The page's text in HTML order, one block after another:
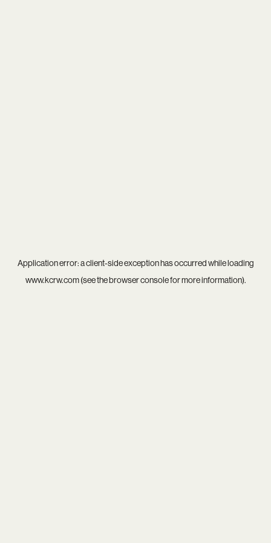
Application error: aclient-side exception has occurred while loading
www.kcrw.com(see thebrowser consolefor more information).